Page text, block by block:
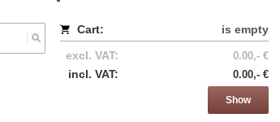
Cart:
is empty
excl. VAT:
0.00,- €
incl. VAT: 0.00,- €
Show